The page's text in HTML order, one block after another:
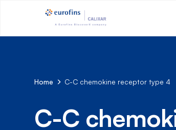
Home C-C chemokine receptor type 4
C-C